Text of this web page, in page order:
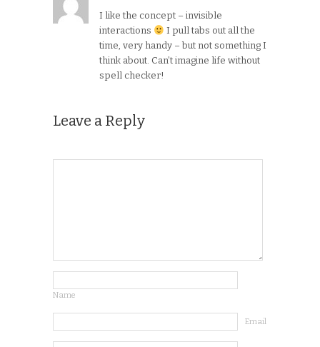
I like the concept – invisible
interactions
I pull tabs out all the
time, very handy – but not something I
think about. Can’t imagine life without
spell checker!
Leave a Reply
Name
Email